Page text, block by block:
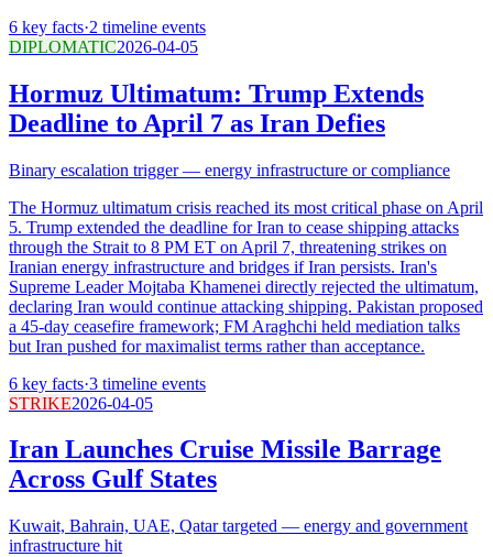
6 key facts·2 timeline events
DIPLOMATIC2026-04-05
Hormuz Ultimatum: Trump Extends
Deadline to April 7 as Iran Defies
Binary escalation trigger — energy infrastructure or compliance
The Hormuz ultimatum crisis reached its most critical phase on April
5. Trump extended the deadline for Iran to cease shipping attacks
through the Strait to 8 PM ET on April 7, threatening strikes on
Iranian energy infrastructure and bridges if Iran persists. Iran's
Supreme Leader Mojtaba Khamenei directly rejected the ultimatum,
declaring Iran would continue attacking shipping. Pakistan proposed
a 45-day ceasefire framework; FM Araghchi held mediation talks
but Iran pushed for maximalist terms rather than acceptance.
6 key facts·3 timeline events
STRIKE2026-04-05
Iran Launches Cruise Missile Barrage
Across Gulf States
Kuwait, Bahrain, UAE, Qatar targeted — energy and government
infrastructure hit